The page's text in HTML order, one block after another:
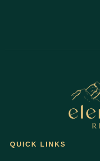
QUICK LINKS